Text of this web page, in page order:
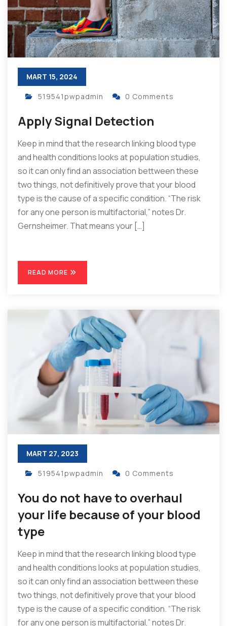
MART 15, 2024
519541pwpadmin 0 Comments
Apply Signal Detection
Keep in mind that the research linking blood type
and health conditions looks at population studies,
so it can only find an association bettween these
two things, not definitively prove that your blood
type is the cause of a specific condition. “The risk
for any one person is multifactorial,” notes Dr.
Gernsheimer. That means your […]
READ MORE
MART 27, 2023
519541pwpadmin 0 Comments
You do not have to overhaul
your life because of your blood
type
Keep in mind that the research linking blood type
and health conditions looks at population studies,
so it can only find an association bettween these
two things, not definitively prove that your blood
type is the cause of a specific condition. “The risk
for any one person is multifactorial,” notes Dr.